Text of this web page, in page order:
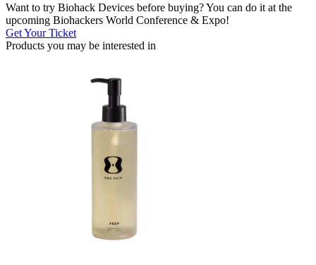
Want to try Biohack Devices before buying? You can do it at the
upcoming Biohackers World Conference & Expo!
Get Your Ticket
Products you may be interested in